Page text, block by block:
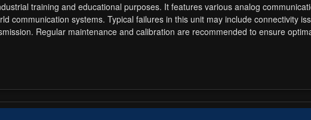
training and educational purposes. It features various analog
communication systems. Typical failures in this unit may include connectivity
Regular maintenance and calibration are recommended to ensure